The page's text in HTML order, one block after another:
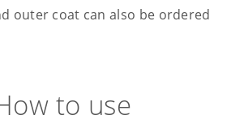
outer coat can also be ordered
to use